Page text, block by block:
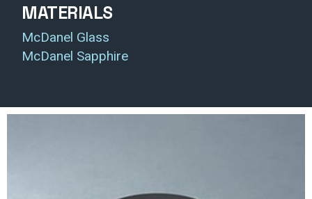
MATERIALS
McDanel Glass
McDanel Sapphire